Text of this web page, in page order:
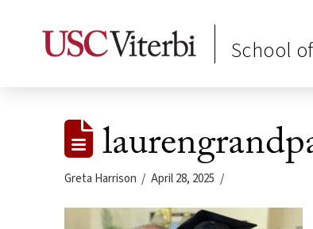
School
Greta Harrison April 28, 2025